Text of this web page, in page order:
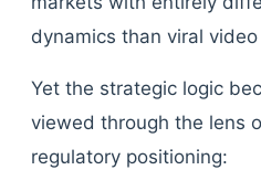
dynamics than viral
Yet the strategic logic
viewed through the lens
regulatory positioning: